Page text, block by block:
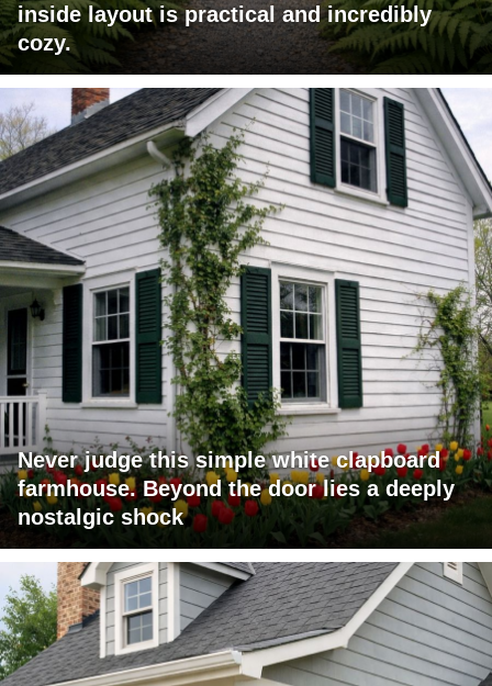
inside layout is practical and incredibly
cozy.
Never judge this simple white clapboard
farmhouse. Beyond the door lies a deeply
nostalgic shock